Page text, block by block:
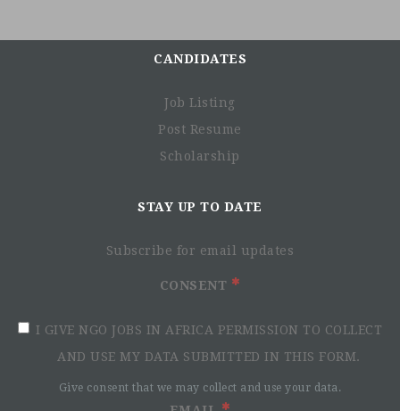
CANDIDATES
Job Listing
Post Resume
Scholarship
STAY UP TO DATE
Subscribe for email updates
CONSENT
I GIVE NGO JOBS IN AFRICA PERMISSION TO COLLECT
AND USE MY DATA SUBMITTED IN THIS FORM.
Give consent that we may collect and use your data.